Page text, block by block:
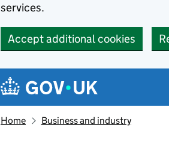
services.
Accept additional cookies
Navigation menu
Home Business and industry